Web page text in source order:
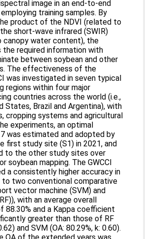
image in an end-to-end
training samples. By
product of the NDVI (related to
short-wave infrared (SWIR)
canopy water content), the
the required information with
between soybean and other
The effectiveness of the
was investigated in seven typical
regions within four major
countries across the world (i.e.,
States, Brazil and Argentina), with
cropping systems and agricultural
experiments, an optimal
was estimated and adopted by
first study site (S1) in 2021, and
to the other study sites over
soybean mapping. The GWCCI
a consistently higher accuracy in
to two conventional comparative
vector machine (SVM) and
with an average overall
88.30% and a Kappa coefficient
greater than those of RF
and SVM (OA: 80.29%, k: 0.60).